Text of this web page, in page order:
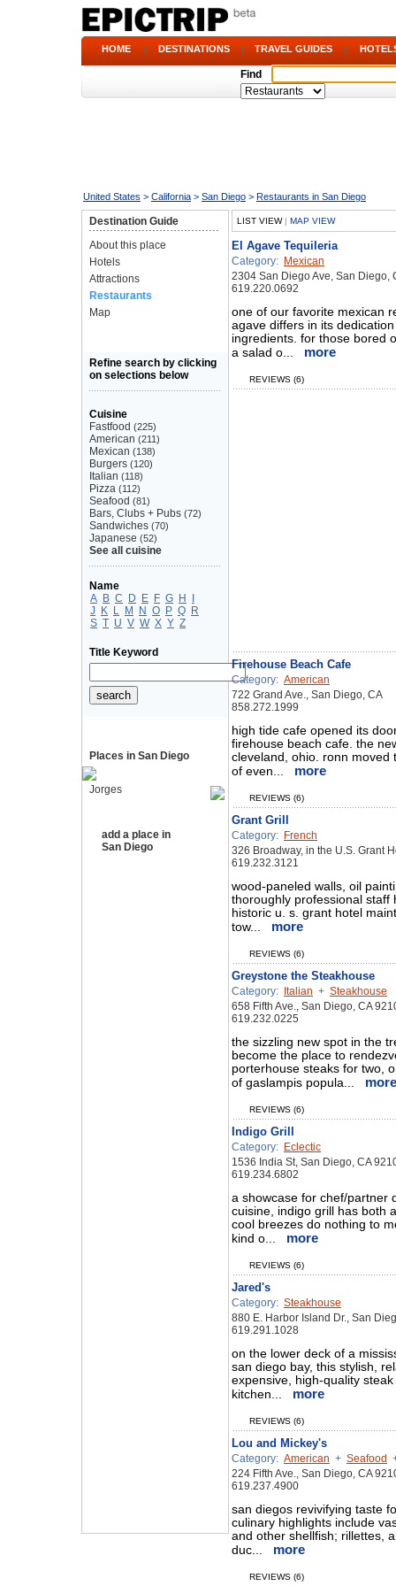
HOME | DESTINATIONS | TRAVEL GUIDES |
Find
United States > California > San Diego > Restaurants in San Diego
Destination Guide
About this place
Hotels
Attractions
Restaurants
Map
Refine search by clicking
on selections below
Cuisine
Fastfood (225)
American (211)
Mexican (138)
Burgers (120)
Italian (118)
Pizza (112)
Seafood (81)
Bars, Clubs + Pubs (72)
Sandwiches (70)
Japanese (52)
See all cuisine
Name
A B C D E F G H
J
K L M N O P Q R
S T U V W X Y Z
Title Keyword
Places in San Diego
Jorges
add a place in
San Diego
LIST VIEW| MAP VIEW
El Agave Tequileria
Category: Mexican
2304 San Diego Ave, San Diego,
619.220.0692
one of our favorite mexican
agave differs in its
ingredients. for those bored
a salad o...
more
REVIEWS (6)
Firehouse Beach Cafe
Category: American
722 Grand Ave., San Diego, CA
858.272.1999
high tide cafe opened its
firehouse beach cafe. the
cleveland, ohio. ronn moved
of even...
more
REVIEWS (6)
Grant Grill
Category: French
326 Broadway, in the U.S. Grant
619.232.3121
wood-paneled walls, oil
thoroughly professional staff
historic u. s. grant hotel
tow...
more
REVIEWS (6)
Greystone the Steakhouse
Category: Italian + Steakhouse
658 Fifth Ave., San Diego, CA
619.232.0225
the sizzling new spot in the
become the place to
porterhouse steaks for two,
of gaslampis popula...
more
REVIEWS (6)
Indigo Grill
Category: Eclectic
1536 India St, San Diego, CA
619.234.6802
a showcase for chef/partner
cuisine, indigo grill has both
cool breezes do nothing to
kind o...
more
REVIEWS (6)
Jared's
Category: Steakhouse
880 E. Harbor Island Dr., San
619.291.1028
on the lower deck of a
san diego bay, this stylish,
expensive, high-quality
kitchen...
more
REVIEWS (6)
Lou and Mickey's
Category: American + Seafood
224 Fifth Ave., San Diego, CA
619.237.4900
san diegos revivifying taste
culinary highlights include
and other shellfish; rillettes,
duc...
more
REVIEWS (6)